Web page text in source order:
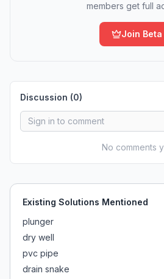
members get full
Join Beta
Discussion (0)
No comments
Existing Solutions Mentioned
plunger
dry well
pvc pipe
drain snake